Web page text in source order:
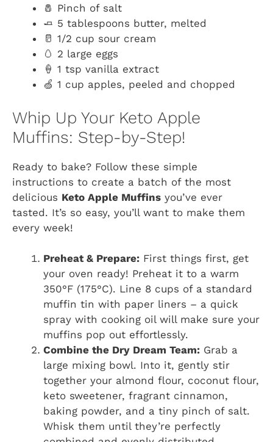
🧂 Pinch of salt
🧈 5 tablespoons butter, melted
🥛 1/2 cup sour cream
🥚 2 large eggs
🍦 1 tsp vanilla extract
🍏 1 cup apples, peeled and chopped
Whip Up Your Keto Apple
Muffins: Step-by-Step!
Ready to bake? Follow these simple
instructions to create a batch of the most
delicious Keto Apple Muffins you’ve ever
tasted. It’s so easy, you’ll want to make them
every week!
Preheat & Prepare: First things first, get
your oven ready! Preheat it to a warm
350°F (175°C). Line 8 cups of a standard
muffin tin with paper liners – a quick
spray with cooking oil will make sure your
muffins pop out effortlessly.
Combine the Dry Dream Team: Grab a
large mixing bowl. Into it, gently stir
together your almond flour, coconut flour,
keto sweetener, fragrant cinnamon,
baking powder, and a tiny pinch of salt.
Whisk them until they’re perfectly